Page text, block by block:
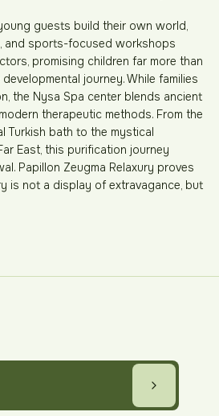
guests build their own world,
and sports-focused workshops
promising children far more than
journey. While families
the Nysa Spa center blends ancient
therapeutic methods. From the
Turkish bath to the mystical
East, this purification journey
Papillon Zeugma Relaxury proves
is not a display of extravagance, but